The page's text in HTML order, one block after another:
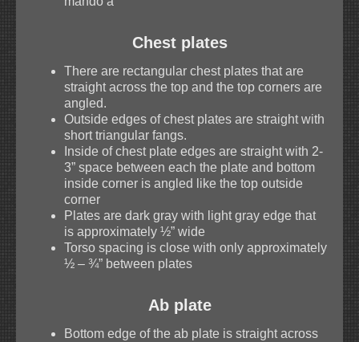
Chest plates
There are rectangular chest plates that are
straight across the top and the top corners are
angled.
Outside edges of chest plates are straight with
short triangular fangs.
Inside of chest plate edges are straight with 2-
3” space between each the plate and bottom
inside corner is angled like the top outside
corner
Plates are dark gray with light gray edge that
is approximately ½” wide
Torso spacing is close with only approximately
½ – ¾” between plates
Ab plate
Bottom edge of the ab plate is straight across